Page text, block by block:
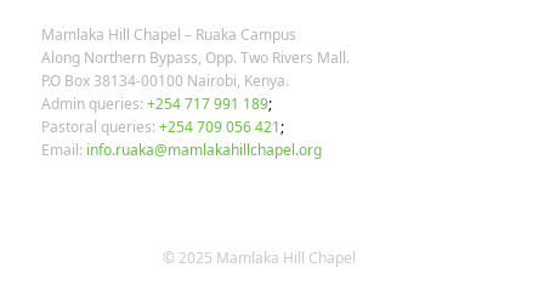
Mamlaka Hill Chapel – Ruaka Campus
Along Northern Bypass, Opp. Two Rivers Mall.
P.O Box 38134-00100 Nairobi, Kenya.
Admin queries: +254 717 991 189;
Pastoral queries: +254 709 056 421;
Email: info.ruaka@mamlakahillchapel.org
© 2025 Mamlaka Hill Chapel